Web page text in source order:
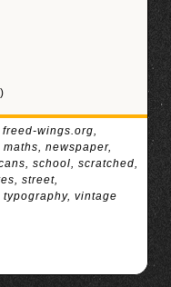
freed-wings.org,
maths, newspaper,
, school, scratched,
, street,
typography, vintage